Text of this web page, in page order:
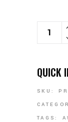
RUGBY
QUICK
SKU:
TAGS: